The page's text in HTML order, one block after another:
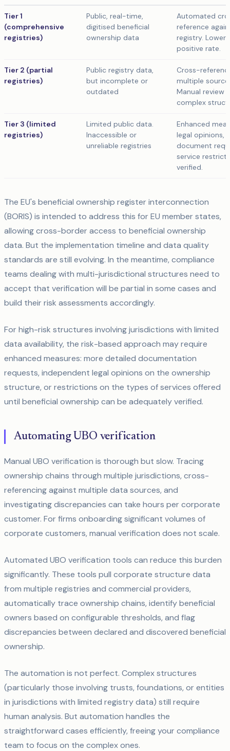
Tier 1
(comprehensive
registries)
Public, real-time,
digitised beneficial
ownership data
Automated
reference
registry. Lower
positive rate.
Tier 2 (partial
registries)
Public registry data,
but incomplete or
outdated
Cross-
multiple
Manual review
complex
Tier 3 (limited
registries)
Limited public data.
Inaccessible or
unreliable registries
Enhanced
legal opinions,
document
service
verified.
The EU's beneficial ownership register interconnection
(BORIS) is intended to address this for EU member states,
allowing cross-border access to beneficial ownership
data. But the implementation timeline and data quality
standards are still evolving. In the meantime, compliance
teams dealing with multi-jurisdictional structures need to
accept that verification will be partial in some cases and
build their risk assessments accordingly.
For high-risk structures involving jurisdictions with limited
data availability, the risk-based approach may require
enhanced measures: more detailed documentation
requests, independent legal opinions on the ownership
structure, or restrictions on the types of services offered
until beneficial ownership can be adequately verified.
Automating UBO verification
Manual UBO verification is thorough but slow. Tracing
ownership chains through multiple jurisdictions, cross-
referencing against multiple data sources, and
investigating discrepancies can take hours per corporate
customer. For firms onboarding significant volumes of
corporate customers, manual verification does not scale.
Automated UBO verification tools can reduce this burden
significantly. These tools pull corporate structure data
from multiple registries and commercial providers,
automatically trace ownership chains, identify beneficial
owners based on configurable thresholds, and flag
discrepancies between declared and discovered beneficial
ownership.
The automation is not perfect. Complex structures
(particularly those involving trusts, foundations, or entities
in jurisdictions with limited registry data) still require
human analysis. But automation handles the
straightforward cases efficiently, freeing your compliance
team to focus on the complex ones.